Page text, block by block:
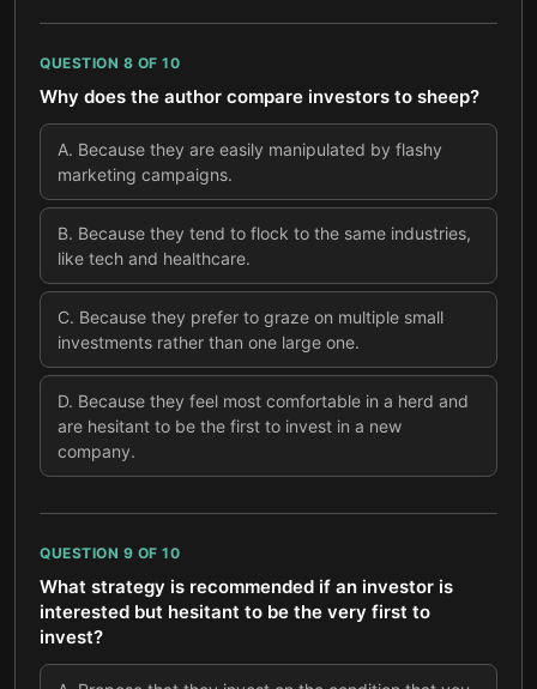
QUESTION 8 OF 10
Why does the author compare investors to sheep?
A. Because they are easily manipulated by flashy
marketing campaigns.
B. Because they tend to flock to the same industries,
like tech and healthcare.
C. Because they prefer to graze on multiple small
investments rather than one large one.
D. Because they feel most comfortable in a herd and
are hesitant to be the first to invest in a new
company.
QUESTION 9 OF 10
What strategy is recommended if an investor is
interested but hesitant to be the very first to
invest?